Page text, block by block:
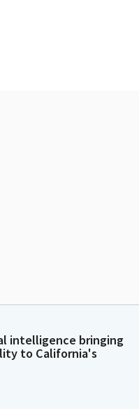
intelligence bringing
to California's